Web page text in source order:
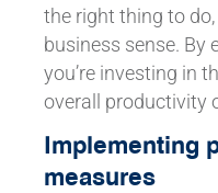
the right thing to
business sense. By
you’re investing in
overall productivity
Implementing
measures